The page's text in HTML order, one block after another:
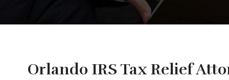
Orlando IRS Tax Relief